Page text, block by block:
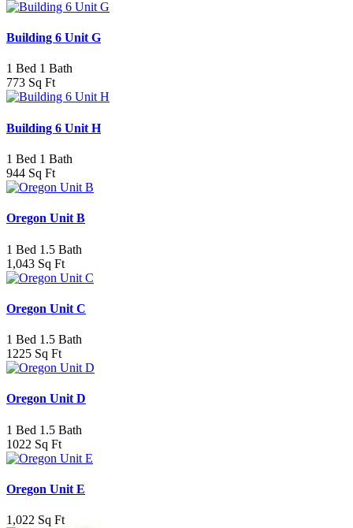
Building 6 Unit G
1 Bed 1 Bath
773 Sq Ft
Building 6 Unit H
1 Bed 1 Bath
944 Sq Ft
Oregon Unit B
1 Bed 1.5 Bath
1,043 Sq Ft
Oregon Unit C
1 Bed 1.5 Bath
1225 Sq Ft
Oregon Unit D
1 Bed 1.5 Bath
1022 Sq Ft
Oregon Unit E
1,022 Sq Ft